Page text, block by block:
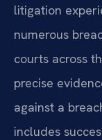
litigation
numerous
courts across
precise
against a
includes